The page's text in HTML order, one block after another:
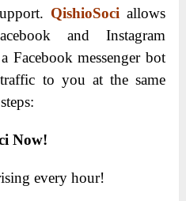
QishioSoci allows
and Instagram
Facebook messenger bot
to you at the same
Now!
every hour!